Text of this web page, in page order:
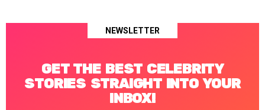
NEWSLETTER
GET THE BEST CELEBRITY
STORIES STRAIGHT INTO YOUR
INBOX!